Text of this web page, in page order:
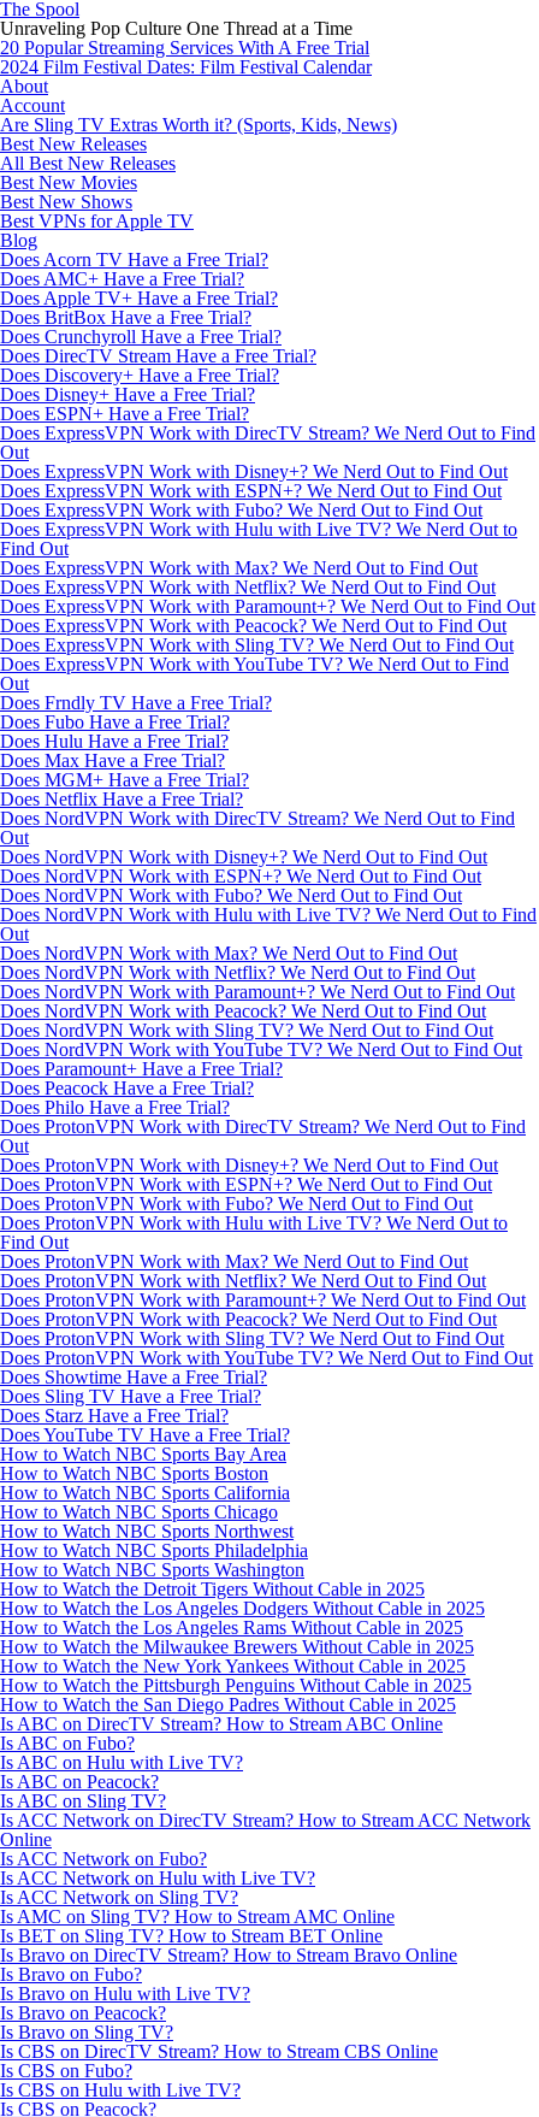
The Spool
Unraveling Pop Culture One Thread at a Time
20 Popular Streaming Services With A Free Trial
2024 Film Festival Dates: Film Festival Calendar
About
Account
Are Sling TV Extras Worth it? (Sports, Kids, News)
Best New Releases
All Best New Releases
Best New Movies
Best New Shows
Best VPNs for Apple TV
Blog
Does Acorn TV Have a Free Trial?
Does AMC+ Have a Free Trial?
Does Apple TV+ Have a Free Trial?
Does BritBox Have a Free Trial?
Does Crunchyroll Have a Free Trial?
Does DirecTV Stream Have a Free Trial?
Does Discovery+ Have a Free Trial?
Does Disney+ Have a Free Trial?
Does ESPN+ Have a Free Trial?
Does ExpressVPN Work with DirecTV Stream? We Nerd Out to Find
Out
Does ExpressVPN Work with Disney+? We Nerd Out to Find Out
Does ExpressVPN Work with ESPN+? We Nerd Out to Find Out
Does ExpressVPN Work with Fubo? We Nerd Out to Find Out
Does ExpressVPN Work with Hulu with Live TV? We Nerd Out to
Find Out
Does ExpressVPN Work with Max? We Nerd Out to Find Out
Does ExpressVPN Work with Netflix? We Nerd Out to Find Out
Does ExpressVPN Work with Paramount+? We Nerd Out to Find Out
Does ExpressVPN Work with Peacock? We Nerd Out to Find Out
Does ExpressVPN Work with Sling TV? We Nerd Out to Find Out
Does ExpressVPN Work with YouTube TV? We Nerd Out to Find
Out
Does Frndly TV Have a Free Trial?
Does Fubo Have a Free Trial?
Does Hulu Have a Free Trial?
Does Max Have a Free Trial?
Does MGM+ Have a Free Trial?
Does Netflix Have a Free Trial?
Does NordVPN Work with DirecTV Stream? We Nerd Out to Find
Out
Does NordVPN Work with Disney+? We Nerd Out to Find Out
Does NordVPN Work with ESPN+? We Nerd Out to Find Out
Does NordVPN Work with Fubo? We Nerd Out to Find Out
Does NordVPN Work with Hulu with Live TV? We Nerd Out to Find
Out
Does NordVPN Work with Max? We Nerd Out to Find Out
Does NordVPN Work with Netflix? We Nerd Out to Find Out
Does NordVPN Work with Paramount+? We Nerd Out to Find Out
Does NordVPN Work with Peacock? We Nerd Out to Find Out
Does NordVPN Work with Sling TV? We Nerd Out to Find Out
Does NordVPN Work with YouTube TV? We Nerd Out to Find Out
Does Paramount+ Have a Free Trial?
Does Peacock Have a Free Trial?
Does Philo Have a Free Trial?
Does ProtonVPN Work with DirecTV Stream? We Nerd Out to Find
Out
Does ProtonVPN Work with Disney+? We Nerd Out to Find Out
Does ProtonVPN Work with ESPN+? We Nerd Out to Find Out
Does ProtonVPN Work with Fubo? We Nerd Out to Find Out
Does ProtonVPN Work with Hulu with Live TV? We Nerd Out to
Find Out
Does ProtonVPN Work with Max? We Nerd Out to Find Out
Does ProtonVPN Work with Netflix? We Nerd Out to Find Out
Does ProtonVPN Work with Paramount+? We Nerd Out to Find Out
Does ProtonVPN Work with Peacock? We Nerd Out to Find Out
Does ProtonVPN Work with Sling TV? We Nerd Out to Find Out
Does ProtonVPN Work with YouTube TV? We Nerd Out to Find Out
Does Showtime Have a Free Trial?
Does Sling TV Have a Free Trial?
Does Starz Have a Free Trial?
Does YouTube TV Have a Free Trial?
How to Watch NBC Sports Bay Area
How to Watch NBC Sports Boston
How to Watch NBC Sports California
How to Watch NBC Sports Chicago
How to Watch NBC Sports Northwest
How to Watch NBC Sports Philadelphia
How to Watch NBC Sports Washington
How to Watch the Detroit Tigers Without Cable in 2025
How to Watch the Los Angeles Dodgers Without Cable in 2025
How to Watch the Los Angeles Rams Without Cable in 2025
How to Watch the Milwaukee Brewers Without Cable in 2025
How to Watch the New York Yankees Without Cable in 2025
How to Watch the Pittsburgh Penguins Without Cable in 2025
How to Watch the San Diego Padres Without Cable in 2025
Is ABC on DirecTV Stream? How to Stream ABC Online
Is ABC on Fubo?
Is ABC on Hulu with Live TV?
Is ABC on Peacock?
Is ABC on Sling TV?
Is ACC Network on DirecTV Stream? How to Stream ACC Network
Online
Is ACC Network on Fubo?
Is ACC Network on Hulu with Live TV?
Is ACC Network on Sling TV?
Is AMC on Sling TV? How to Stream AMC Online
Is BET on Sling TV? How to Stream BET Online
Is Bravo on DirecTV Stream? How to Stream Bravo Online
Is Bravo on Fubo?
Is Bravo on Hulu with Live TV?
Is Bravo on Peacock?
Is Bravo on Sling TV?
Is CBS on DirecTV Stream? How to Stream CBS Online
Is CBS on Fubo?
Is CBS on Hulu with Live TV?
Is CBS on Peacock?